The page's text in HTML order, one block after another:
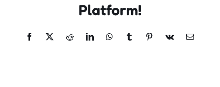
Platform!
Facebook
X RedditLinkedInWhatsApp
TumblrPinterest
Vk Email